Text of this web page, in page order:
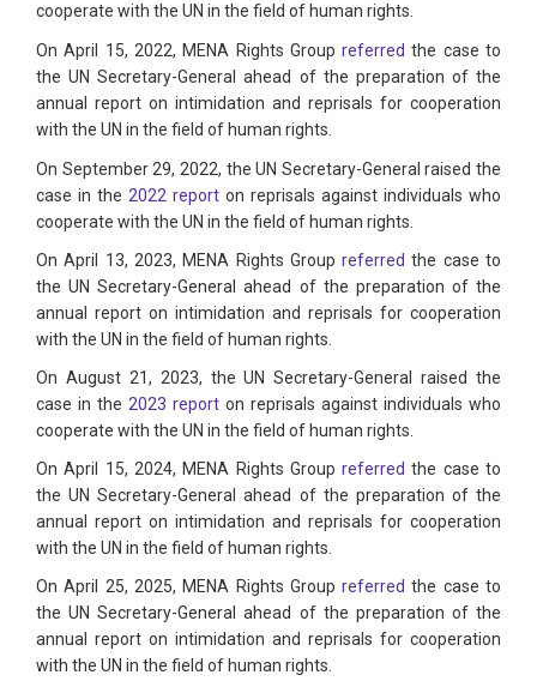
cooperate with the UN in the field of human rights.
On April 15, 2022, MENA Rights Groupreferred the case to
the UN Secretary-General ahead of the preparation of the
annual report on intimidation and reprisals for cooperation
with the UN in the field of human rights.
On September 29, 2022, the UN Secretary-General raised the
case in the 2022 report on reprisals against individuals who
cooperate with the UN in the field of human rights.
On April 13, 2023, MENA Rights Groupreferred the case to
the UN Secretary-General ahead of the preparation of the
annual report on intimidation and reprisals for cooperation
with the UN in the field of human rights.
On August 21, 2023, the UN Secretary-General raised the
case in the 2023 report on reprisals against individuals who
cooperate with the UN in the field of human rights.
On April 15, 2024, MENA Rights Groupreferred the case to
the UN Secretary-General ahead of the preparation of the
annual report on intimidation and reprisals for cooperation
with the UN in the field of human rights.
On April 25, 2025, MENA Rights Groupreferred the case to
the UN Secretary-General ahead of the preparation of the
annual report on intimidation and reprisals for cooperation
with the UN in the field of human rights.